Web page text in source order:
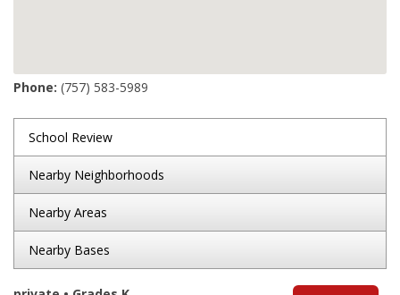
Phone: (757) 583-5989
School Review
Nearby Neighborhoods
Nearby Areas
Nearby Bases